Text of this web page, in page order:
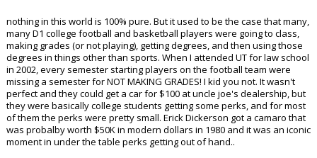
nothing in this world is 100% pure. But it used to be the case that many,
many D1 college football and basketball players were going to class,
making grades (or not playing), getting degrees, and then using those
degrees in things other than sports. When I attended UT for law school
in 2002, every semester starting players on the football team were
missing a semester for NOT MAKING GRADES! I kid you not. It wasn't
perfect and they could get a car for $100 at uncle joe's dealership, but
they were basically college students getting some perks, and for most
of them the perks were pretty small. Erick Dickerson got a camaro that
was probalby worth $50K in modern dollars in 1980 and it was an iconic
moment in under the table perks getting out of hand..